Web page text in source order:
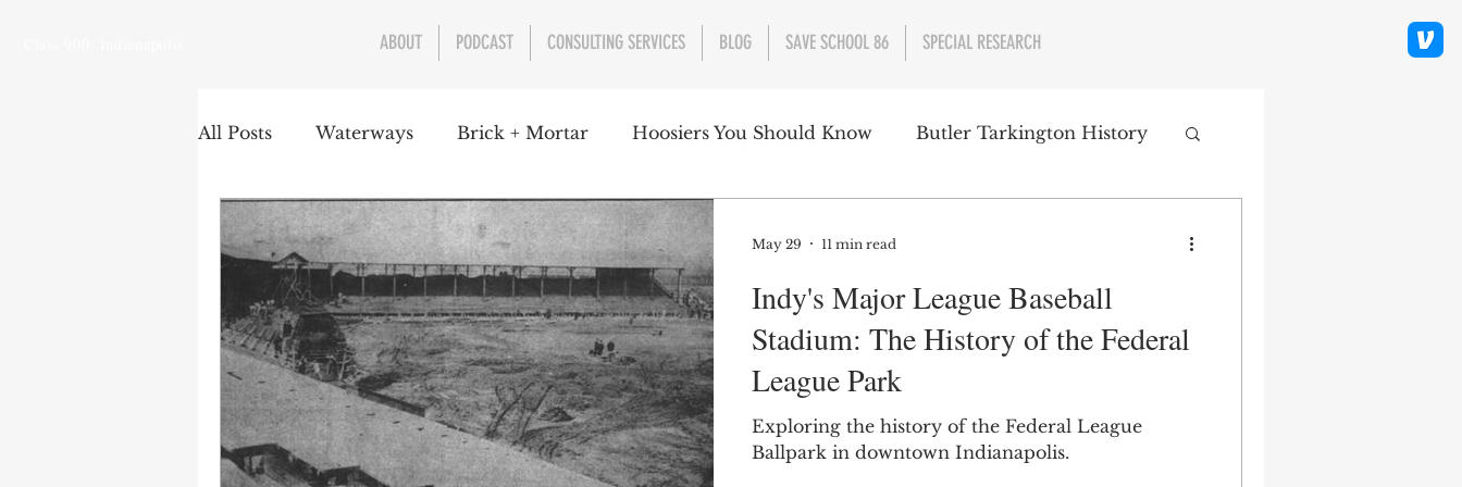
ABOUT PODCAST CONSULTING SERVICES BLOG SAVE SCHOOL 86 SPECIAL RESEARCH
All Posts Waterways Brick + Mortar Hoosiers You Should Know Butler Tarkington History
Transportation Environment Parks Industry
Central Canal Jungclaus Campbell Christian Schrader Butler University Religion
Law Sports
Indy's Major League Baseball
Stadium: The History of the Federal
League Park
Exploring the history of the Federal League
Ballpark in downtown Indianapolis.
May 29 11 min read